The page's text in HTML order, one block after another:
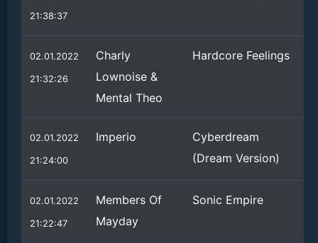
21:38:37
02.01.2022
21:32:26
Charly
Lownoise &
Mental Theo
Hardcore Feelings
02.01.2022
21:24:00
Imperio
Cyberdream
(Dream Version)
02.01.2022
21:22:47
Members Of
Mayday
Sonic Empire